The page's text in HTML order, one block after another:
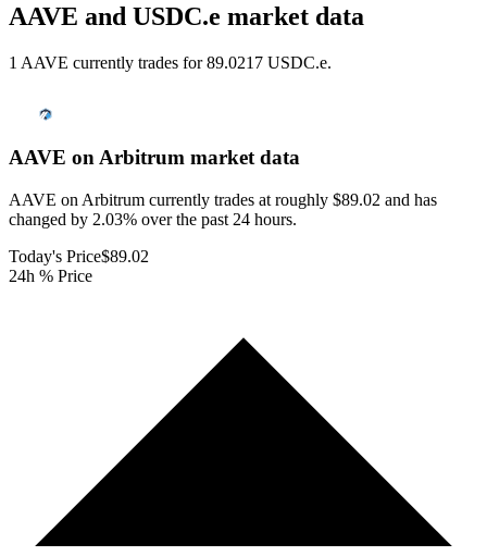
AAVE and USDC.e market data
1 AAVE currently trades for 89.0217 USDC.e.
AAVE on Arbitrum market data
AAVE on Arbitrum currently trades at roughly $89.02 and has
changed by 2.03% over the past 24 hours.
Today's Price$89.02
24h % Price